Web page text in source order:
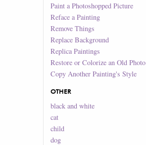
Paint a Photoshopped Picture
Reface a Painting
Remove Things
Replace Background
Replica Paintings
Restore or Colorize an Old Photo
Copy Another Painting's Style
OTHER
black and white
cat
child
dog